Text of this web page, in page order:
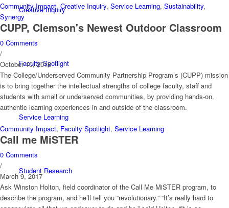
Creative Inquiry
Faculty Spotlight
Service Learning
Student Research
Community Impact,Creative Inquiry, Service Learning, Sustainability,
Synergy
CUPP, Clemson's Newest Outdoor Classroom
0 Comments
/
October 10, 2018
The College/Underserved Community Partnership Program’s (CUPP) mission
is to bring together the intellectual strengths of college faculty, staff and
students with small or underserved communities, by providing hands-on,
authentic learning experiences in and outside of the classroom.
Community Impact, Faculty Spotlight, Service Learning
Call me MiSTER
0 Comments
/
March 9, 2017
Ask Winston Holton, field coordinator of the Call Me MiSTER program, to
describe the program, and he’ll tell you “revolutionary.” “It’s really hard to